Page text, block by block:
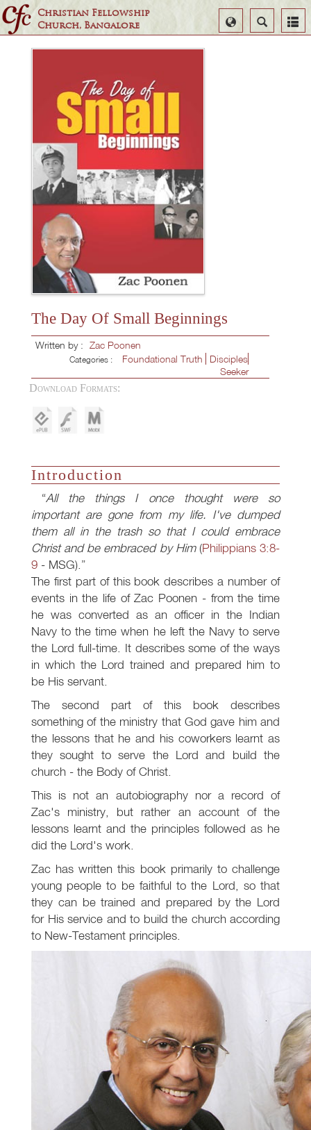
Christian Fellowship
Church, Bangalore
Search
Select
Language
The Day Of Small Beginnings
Written by : Zac Poonen
Categories : Foundational Truth
Disciples
Seeker
Download Formats:
Introduction
All the things I once thought were so
important are gone from my life. I've dumped
them all in the trash so that I could embrace
Christ and be embraced by Him(Philippians 3:8-
9 - MSG).
The first part of this book describes a number of
events in the life of Zac Poonen - from the time
he was converted as an officer in the Indian
Navy to the time when he left the Navy to serve
the Lord full-time. It describes some of the ways
in which the Lord trained and prepared him to
be His servant.
The second part of this book describes
something of the ministry that God gave him and
the lessons that he and his coworkers learnt as
they sought to serve the Lord and build the
church - the Body of Christ.
This is not an autobiography nor a record of
Zac's ministry, but rather an account of the
lessons learnt and the principles followed as he
did the Lord's work.
Zac has written this book primarily to challenge
young people to be faithful to the Lord, so that
they can be trained and prepared by the Lord
for His service and to build the church according
to New-Testament principles.